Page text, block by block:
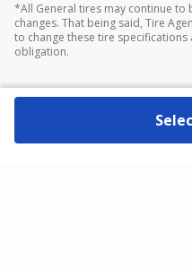
*All General tires may continue
changes. That being said, Tire
to change these tire
obligation.